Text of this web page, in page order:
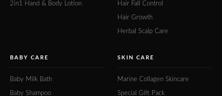
2in1 Hand & Body Lotion Hair Fall Control
Hair Growth
Herbal Scalp Care
BABY CARE
Baby Milk Bath
Baby Shampoo
SKIN CARE
Marine Collagen Skincare
Special Gift Pack